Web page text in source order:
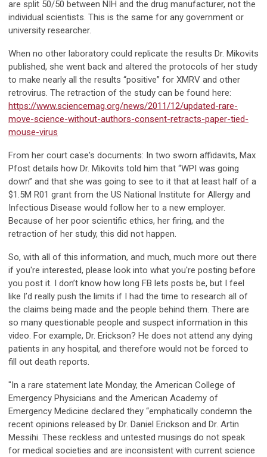
are split 50/50 between NIH and the drug manufacturer, not the
individual scientists. This is the same for any government or
university researcher.
When no other laboratory could replicate the results Dr. Mikovits
published, she went back and altered the protocols of her study
to make nearly all the results “positive” for XMRV and other
retrovirus. The retraction of the study can be found here:
https://www.sciencemag.org/news/2011/12/updated-rare-
move-science-without-authors-consent-retracts-paper-tied-
mouse-virus
From her court case's documents: In two sworn affidavits, Max
Pfost details how Dr. Mikovits told him that “WPI was going
down” and that she was going to see to it that at least half of a
$1.5M R01 grant from the US National Institute for Allergy and
Infectious Disease would follow her to a new employer.
Because of her poor scientific ethics, her firing, and the
retraction of her study, this did not happen.
So, with all of this information, and much, much more out there
if you're interested, please look into what you're posting before
you post it. I don’t know how long FB lets posts be, but I feel
like I’d really push the limits if I had the time to research all of
the claims being made and the people behind them. There are
so many questionable people and suspect information in this
video. For example, Dr. Erickson? He does not attend any dying
patients in any hospital, and therefore would not be forced to
fill out death reports.
"In a rare statement late Monday, the American College of
Emergency Physicians and the American Academy of
Emergency Medicine declared they “emphatically condemn the
recent opinions released by Dr. Daniel Erickson and Dr. Artin
Messihi. These reckless and untested musings do not speak
for medical societies and are inconsistent with current science